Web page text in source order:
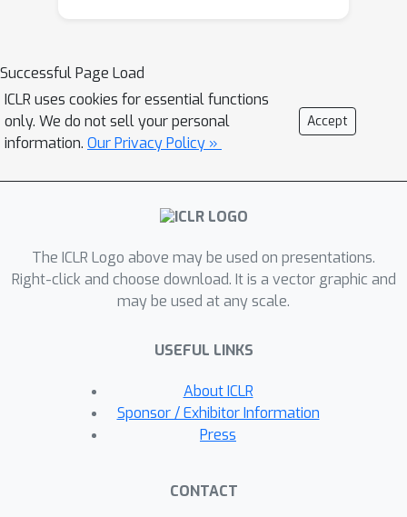
upper layers. From this understanding,
we discover that attention maps can
be reused as long as their localization
capability is preserved. To evaluate
attention map reuse on real GPU
platforms and achieve up to 1.96 times
in training time with noticeably
improved ASR performance for the
challenging benchmark on LibriSpeech
Successful Page Load
ICLR uses cookies for essential functions
only. We do not sell your personal
information. Our Privacy Policy »
Accept
The ICLR Logo above may be used on presentations.
Right-click and choose download. It is a vector graphic and
may be used at any scale.
USEFUL LINKS
About ICLR
Sponsor / Exhibitor Information
Press
CONTACT